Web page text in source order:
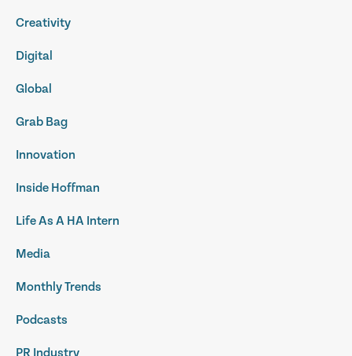
Creativity
Digital
Global
Grab Bag
Innovation
Inside Hoffman
Life As A HA Intern
Media
Monthly Trends
Podcasts